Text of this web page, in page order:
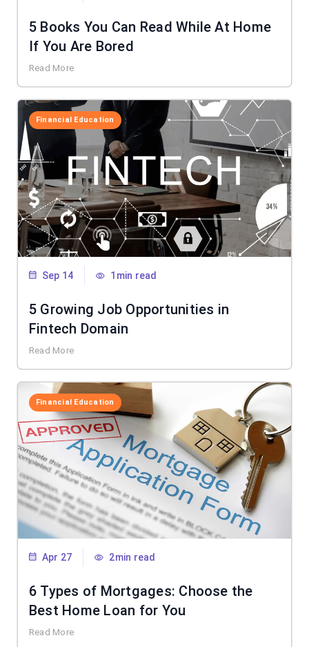
5 Books You Can Read While At Home
If You Are Bored
Read More
Financial Education
Sep 14 1min read
5 Growing Job Opportunities in
Fintech Domain
Read More
Financial Education
Apr 27 2min read
6 Types of Mortgages: Choose the
Best Home Loan for You
Read More